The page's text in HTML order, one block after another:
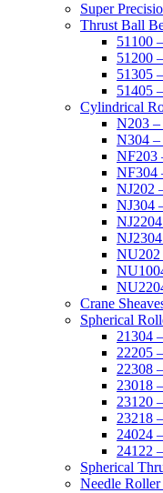
Super
Thrust Ball
51100
51200
51305
51405
Cylindrical
N203
N304
NF203
NF304
NJ202
NJ304
Crane
Spherical
21304
22205
22308
23018
23120
23218
24024
24122
Spherical
Needle